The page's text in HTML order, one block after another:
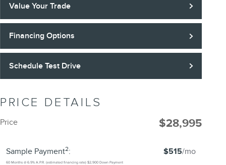
Value Your Trade
Financing Options
Schedule Test Drive
PRICE DETAILS
Price $28,995
Sample Payment2: $515/mo
60 Months @ 6.9% A.P.R. (estimated financing rate) $2,900 Down Payment